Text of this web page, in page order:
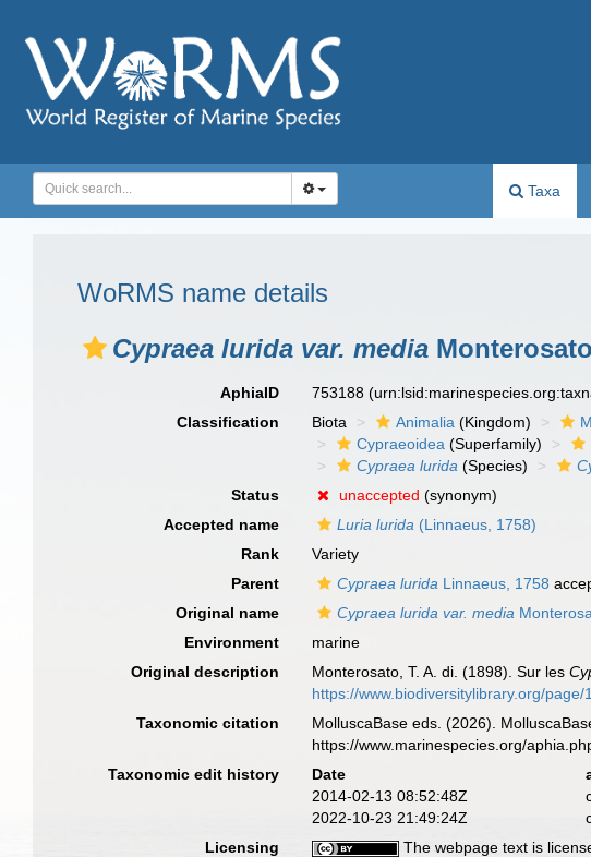
Taxa
WoRMS name details
Cypraea lurida var. media
AphiaID 753188
Classification
Biota Animalia (Kingdom)
Cypraeoidea (Superfamily)
Cypraea lurida (Species)
Status
unaccepted (synonym)
Accepted name
Luria lurida (Linnaeus, 1758)
Rank
Variety
Parent
Cypraea lurida Linnaeus, 1758
Original name
Cypraea lurida var. media
Environment
marine
Original description
Monterosato, T. A. di. (1898). Sur les
https://www.biodiversitylibrary.org/page/
Taxonomic citation MolluscaBase eds. (2026).
https://www.marinespecies.org/
Taxonomic edit history
Date
2014-02-13 08:52:48Z
2022-10-23 21:49:24Z
Licensing
The webpage text is